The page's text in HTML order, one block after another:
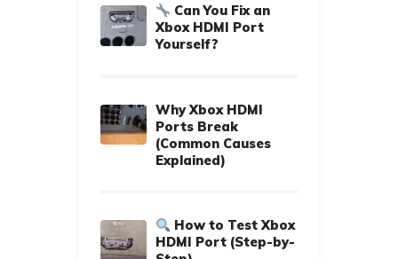
Can You Fix an
Xbox HDMI Port
Yourself?
Why Xbox HDMI
Ports Break
(Common Causes
Explained)
How to Test Xbox
HDMI Port (Step-by-